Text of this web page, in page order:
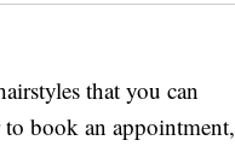
that you can
book an appointment,